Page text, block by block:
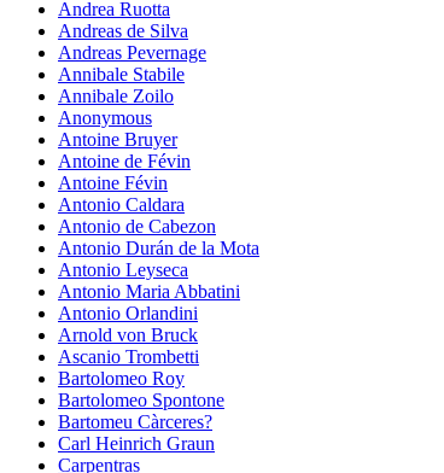
Andrea Ruotta
Andreas de Silva
Andreas Pevernage
Annibale Stabile
Annibale Zoilo
Anonymous
Antoine Bruyer
Antoine de Févin
Antoine Févin
Antonio Caldara
Antonio de Cabezon
Antonio Durán de la Mota
Antonio Leyseca
Antonio Maria Abbatini
Antonio Orlandini
Arnold von Bruck
Ascanio Trombetti
Bartolomeo Roy
Bartolomeo Spontone
Bartomeu Càrceres?
Carl Heinrich Graun
Carpentras